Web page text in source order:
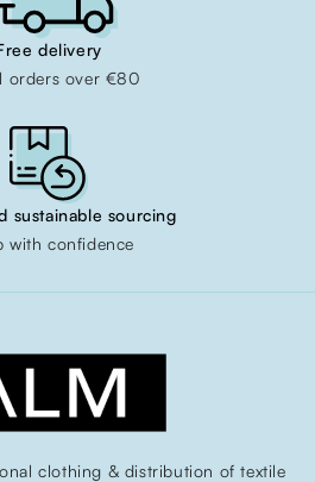
delivery
orders over €80
sustainable sourcing
with confidence
clothing & distribution of textile